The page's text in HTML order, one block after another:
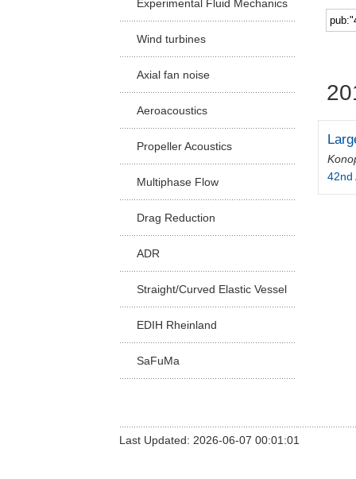
Experimental Fluid Mechanics
Wind turbines
Axial fan noise
Aeroacoustics
Propeller Acoustics
Multiphase Flow
Drag Reduction
ADR
Straight/Curved Elastic Vessel
EDIH Rheinland
SaFuMa
42nd
Last Updated: 2026-06-07 00:01:01